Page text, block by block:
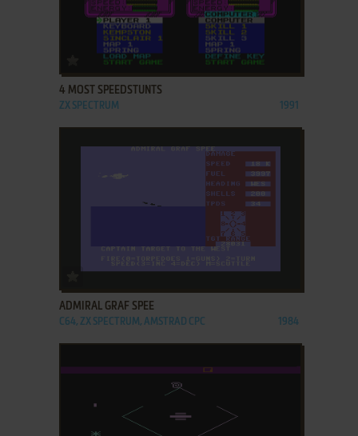
ADD TO FAVORITES
4 MOST SPEEDSTUNTS
ZX SPECTRUM 1991
ADD TO FAVORITES
ADMIRAL GRAF SPEE
C64, ZX SPECTRUM, AMSTRAD CPC 1984